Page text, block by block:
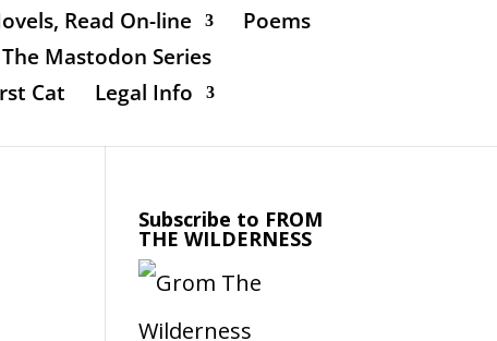
Read On-line
Poems
The Mastodon Series
Cat Legal Info
Subscribe to FROM
THE WILDERNESS